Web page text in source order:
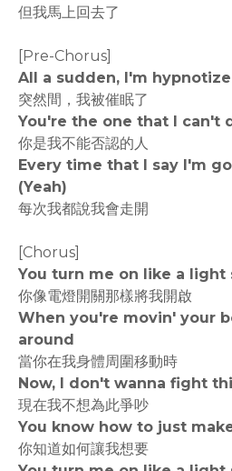
但我馬上回去了
[Pre-Chorus]
All a sudden, I'm
突然間，我被催眠了
You're the one that I can't
你是我不能否認的人
Every time that I say I'm
(Yeah)
每次我都說我會走開
[Chorus]
You turn me on like a light
你像電燈開關那樣將我開啟
When you're movin' your
around
當你在我身體周圍移動時
Now, I don't wanna fight
現在我不想為此爭吵
You know how to just
你知道如何讓我想要